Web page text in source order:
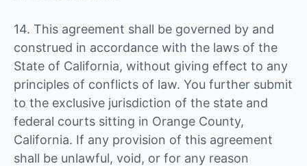
14. This agreement shall be governed by and
construed in accordance with the laws of the
State of California, without giving effect to any
principles of conflicts of law. You further submit
to the exclusive jurisdiction of the state and
federal courts sitting in Orange County,
California. If any provision of this agreement
shall be unlawful, void, or for any reason